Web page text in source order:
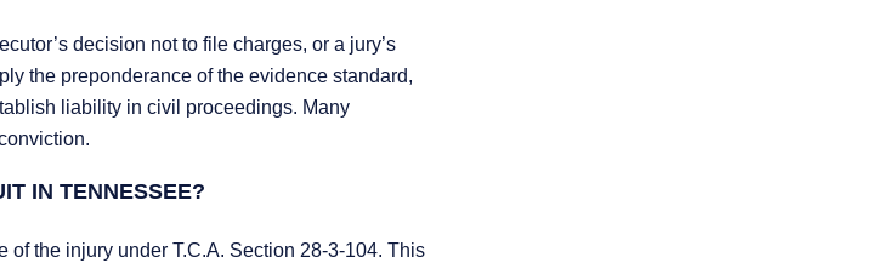
decision not to file charges, or a jury’s
the preponderance of the evidence standard,
liability in civil proceedings. Many
IN TENNESSEE?
of the injury under T.C.A. Section 28-3-104. This